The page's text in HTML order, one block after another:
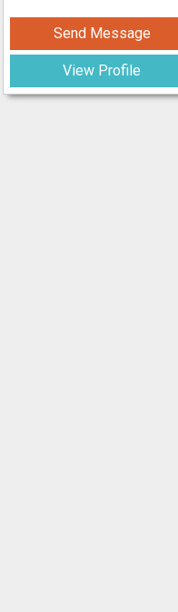
Send Message
View Profile